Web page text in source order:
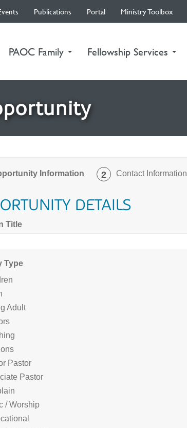
Publications Portal Ministry Toolbox
PAOC Family Fellowship Services
Information 2 Contact Information
DETAILS
Title
Type
Adult
Pastor
Pastor
/ Worship